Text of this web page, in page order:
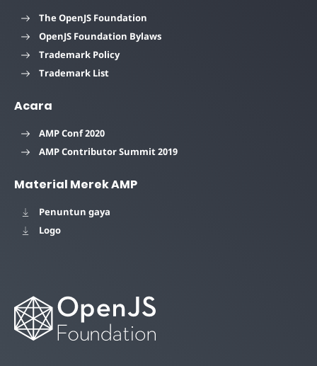
The OpenJS Foundation
OpenJS Foundation Bylaws
Trademark Policy
Trademark List
Acara
AMP Conf 2020
AMP Contributor Summit 2019
Material Merek AMP
Penuntun gaya
Logo